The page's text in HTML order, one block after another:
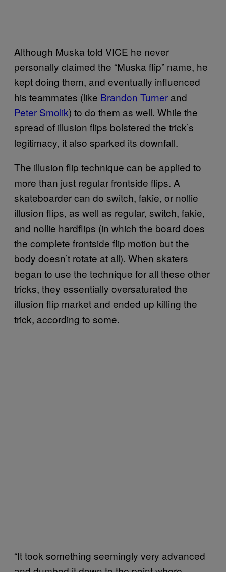
Although Muska told VICE he never
personally claimed the “Muska flip” name, he
kept doing them, and eventually influenced
his teammates (like Brandon Turner and
Peter Smolik) to do them as well. While the
spread of illusion flips bolstered the trick’s
legitimacy, it also sparked its downfall.
The illusion flip technique can be applied to
more than just regular frontside flips. A
skateboarder can do switch, fakie, or nollie
illusion flips, as well as regular, switch, fakie,
and nollie hardflips (in which the board does
the complete frontside flip motion but the
body doesn’t rotate at all). When skaters
began to use the technique for all these other
tricks, they essentially oversaturated the
illusion flip market and ended up killing the
trick, according to some.
“It took something seemingly very advanced